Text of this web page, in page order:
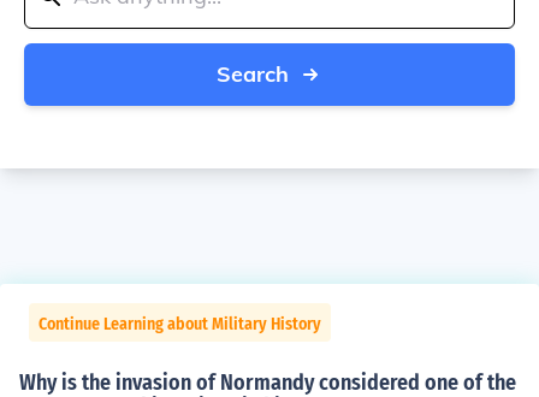
Search
Continue Learning about Military History
Why is the invasion of Normandy considered one of the